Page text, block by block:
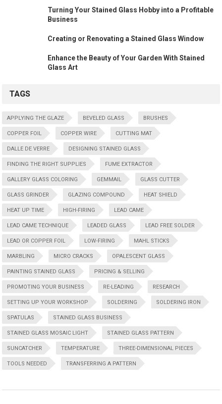
Turning Your Stained Glass Hobby into a Profitable
Business
Creating or Renovating a Stained Glass Window
Enhance the Beauty of Your Garden With Stained
Glass Art
TAGS
APPLYING THE GLAZE BEVELED GLASS BRUSHES
COPPER FOIL COPPER WIRE CUTTING MAT
DALLE DE VERRE DESIGNING STAINED GLASS
FINDING THE RIGHT SUPPLIES FUME EXTRACTOR
GALLERY GLASS COLORING GEMMAIL GLASS CUTTER
GLASS GRINDER GLAZING COMPOUND HEAT SHIELD
HEAT UP TIME HIGH-FIRING LEAD CAME
LEAD CAME TECHNIQUE LEADED GLASS LEAD FREE SOLDER
LEAD OR COPPER FOIL LOW-FIRING MAHL STICKS
MARBLING MICRO CRACKS OPALESCENT GLASS
PAINTING STAINED GLASS PRICING & SELLING
PROMOTING YOUR BUSINESS RE-LEADING RESEARCH
SETTING UP YOUR WORKSHOP SOLDERING SOLDERING IRON
SPATULAS STAINED GLASS BUSINESS
STAINED GLASS MOSAIC LIGHT STAINED GLASS PATTERN
SUNCATCHER TEMPERATURE THREE-DIMENSIONAL PIECES
TOOLS NEEDED TRANSFERRING A PATTERN